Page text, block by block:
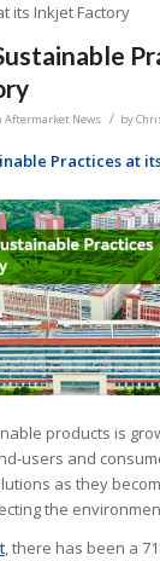
its Inkjet Factory
Aftermarket News / by
Practices at
products is
users and
as they
the
, there has been a